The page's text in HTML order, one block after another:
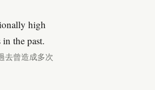
high
the past.
去曾造成多次